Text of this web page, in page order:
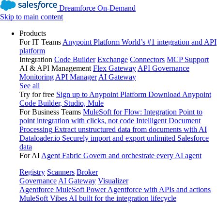
Dreamforce On-Demand
Skip to main content
Products
For IT Teams Anypoint Platform World’s #1 integration and API
platform
Integration Code Builder Exchange Connectors MCP Support
AI & API Management Flex Gateway API Governance
Monitoring API Manager AI Gateway
See all
Try for free Sign up to Anypoint Platform Download Anypoint
Code Builder, Studio, Mule
For Business Teams MuleSoft for Flow: Integration Point to
point integration with clicks, not code Intelligent Document
Processing Extract unstructured data from documents with AI
Dataloader.io Securely import and export unlimited Salesforce
data
For AI Agent Fabric Govern and orchestrate every AI agent
Registry Scanners Broker
Governance AI Gateway Visualizer
Agentforce MuleSoft Power Agentforce with APIs and actions
MuleSoft Vibes AI built for the integration lifecycle